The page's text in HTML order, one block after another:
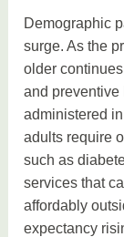
Demographic
surge. As the
older
and
administered
adults require
such as
services that
affordably
expectancy